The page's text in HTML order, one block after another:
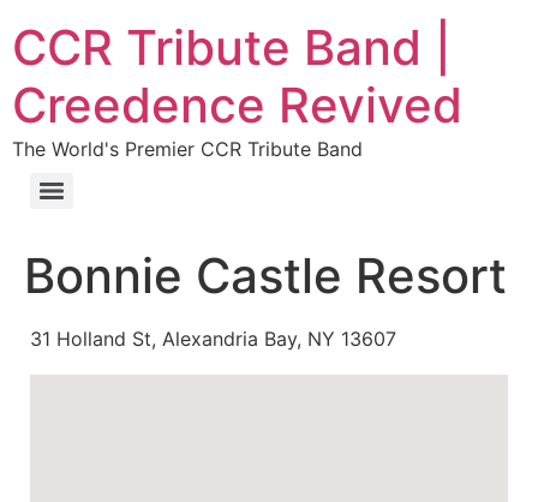
CCR Tribute Band |
Creedence Revived
The World's Premier CCR Tribute Band
Bonnie Castle Resort
31 Holland St, Alexandria Bay, NY 13607